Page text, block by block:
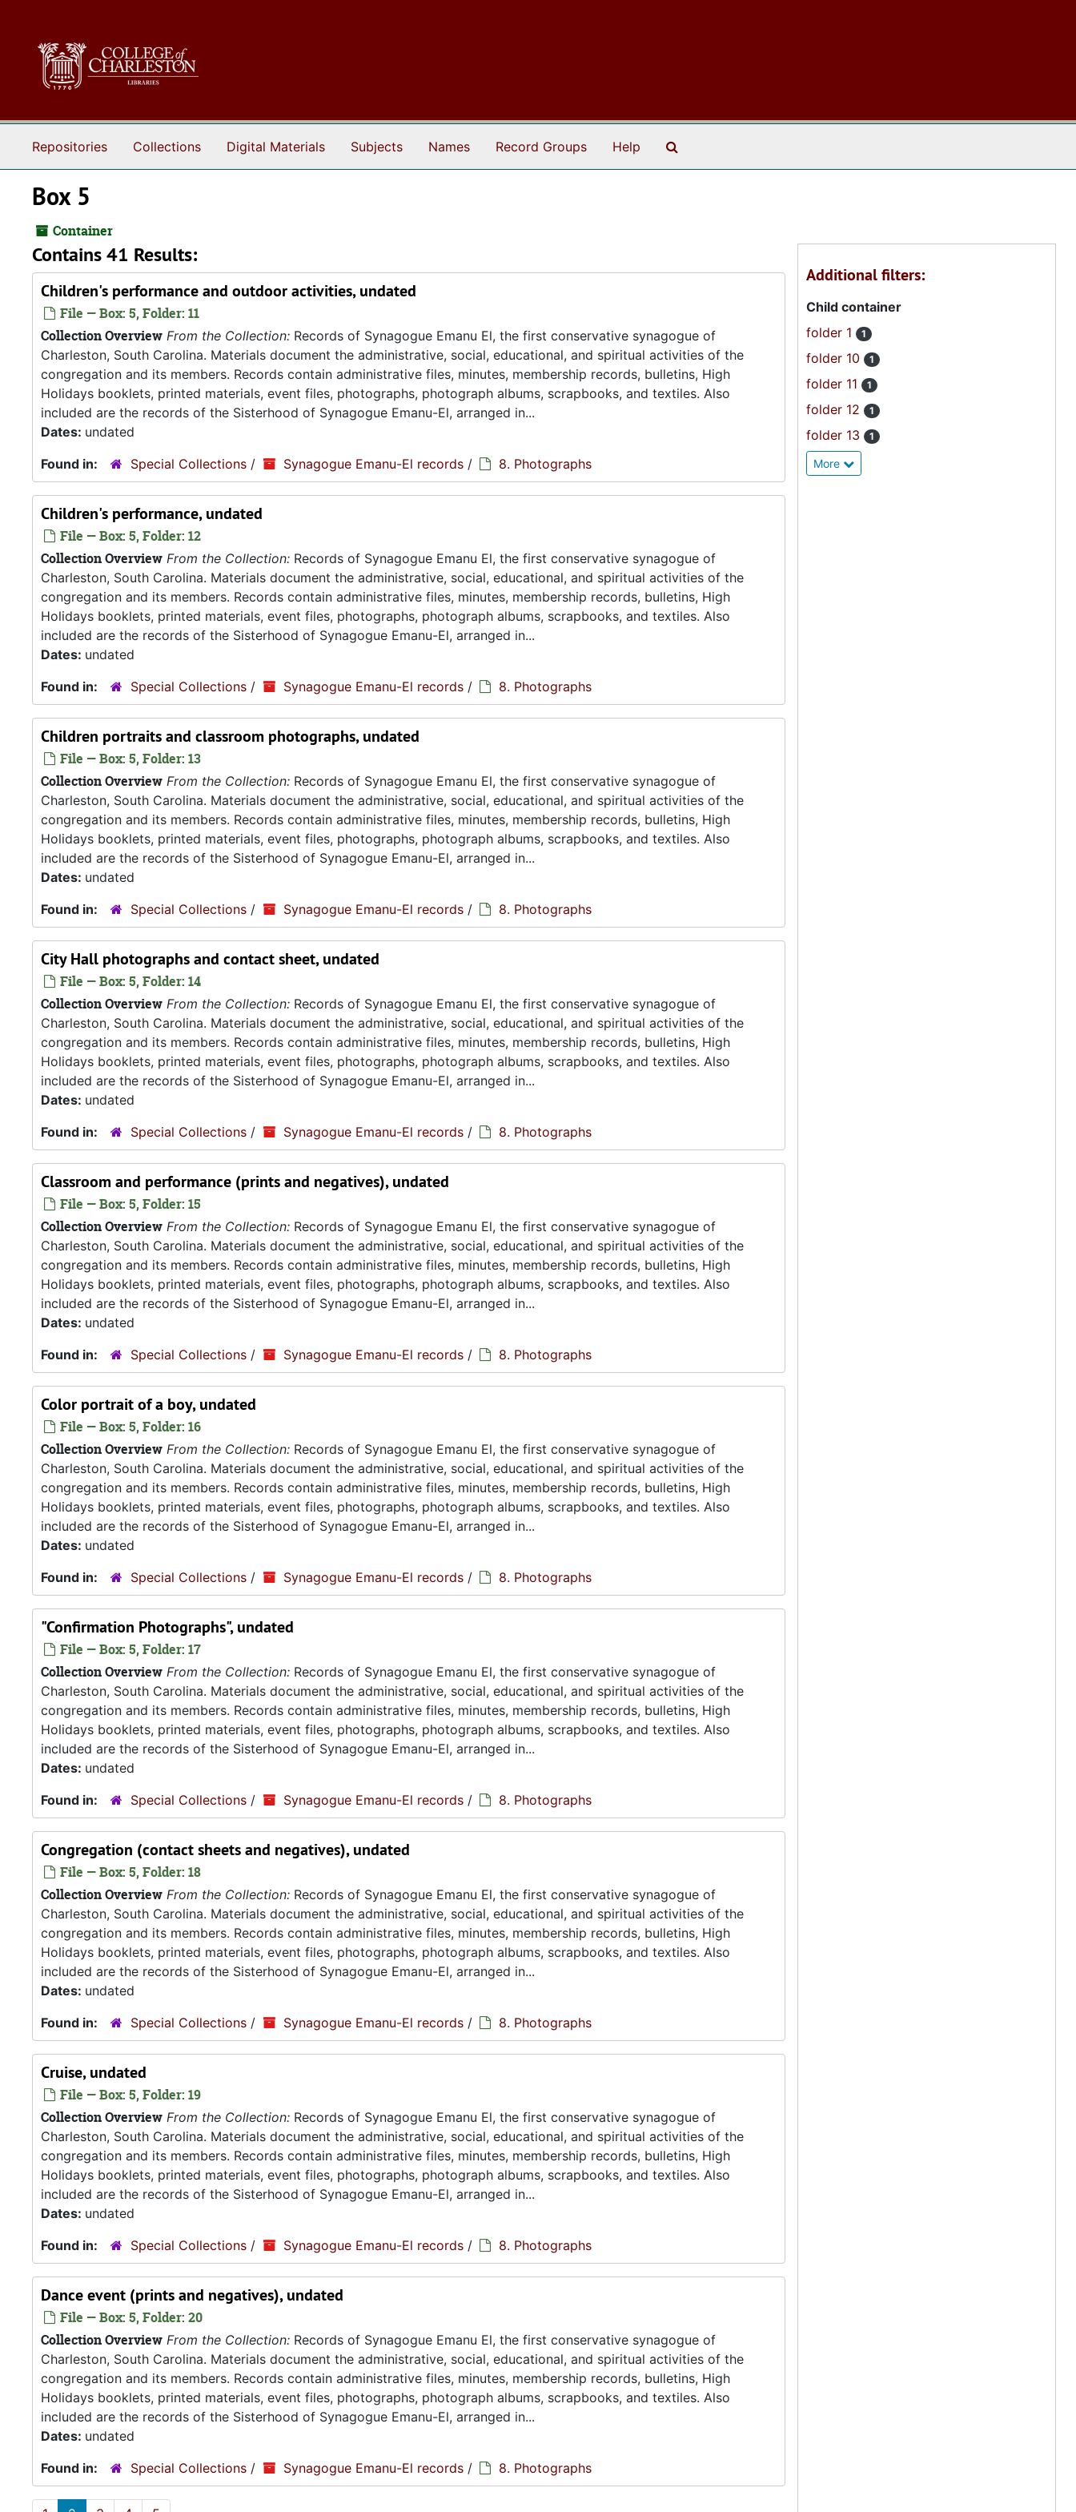
Repositories Collections Digital Materials Subjects Names Record Groups Help
Box 5
Container
Contains 41 Results:
Children's performance and outdoor activities, undated
File — Box: 5, Folder: 11
Collection Overview From the Collection: Records of Synagogue Emanu El, the first conservative synagogue of
Charleston, South Carolina. Materials document the administrative, social, educational, and spiritual activities of the
congregation and its members. Records contain administrative files, minutes, membership records, bulletins, High
Holidays booklets, printed materials, event files, photographs, photograph albums, scrapbooks, and textiles. Also
included are the records of the Sisterhood of Synagogue Emanu-El, arranged in...
Dates: undated
Found in:
Special Collections / Synagogue Emanu-El records / 8. Photographs
Children's performance, undated
File — Box: 5, Folder: 12
Collection Overview From the Collection: Records of Synagogue Emanu El, the first conservative synagogue of
Charleston, South Carolina. Materials document the administrative, social, educational, and spiritual activities of the
congregation and its members. Records contain administrative files, minutes, membership records, bulletins, High
Holidays booklets, printed materials, event files, photographs, photograph albums, scrapbooks, and textiles. Also
included are the records of the Sisterhood of Synagogue Emanu-El, arranged in...
Dates: undated
Found in:
Special Collections / Synagogue Emanu-El records / 8. Photographs
Children portraits and classroom photographs, undated
File — Box: 5, Folder: 13
Collection Overview From the Collection: Records of Synagogue Emanu El, the first conservative synagogue of
Charleston, South Carolina. Materials document the administrative, social, educational, and spiritual activities of the
congregation and its members. Records contain administrative files, minutes, membership records, bulletins, High
Holidays booklets, printed materials, event files, photographs, photograph albums, scrapbooks, and textiles. Also
included are the records of the Sisterhood of Synagogue Emanu-El, arranged in...
Dates: undated
Found in:
Special Collections / Synagogue Emanu-El records / 8. Photographs
City Hall photographs and contact sheet, undated
File — Box: 5, Folder: 14
Collection Overview From the Collection: Records of Synagogue Emanu El, the first conservative synagogue of
Charleston, South Carolina. Materials document the administrative, social, educational, and spiritual activities of the
congregation and its members. Records contain administrative files, minutes, membership records, bulletins, High
Holidays booklets, printed materials, event files, photographs, photograph albums, scrapbooks, and textiles. Also
included are the records of the Sisterhood of Synagogue Emanu-El, arranged in...
Dates: undated
Found in:
Special Collections / Synagogue Emanu-El records / 8. Photographs
Classroom and performance (prints and negatives), undated
File — Box: 5, Folder: 15
Collection Overview From the Collection: Records of Synagogue Emanu El, the first conservative synagogue of
Charleston, South Carolina. Materials document the administrative, social, educational, and spiritual activities of the
congregation and its members. Records contain administrative files, minutes, membership records, bulletins, High
Holidays booklets, printed materials, event files, photographs, photograph albums, scrapbooks, and textiles. Also
included are the records of the Sisterhood of Synagogue Emanu-El, arranged in...
Dates: undated
Found in:
Special Collections / Synagogue Emanu-El records / 8. Photographs
Color portrait of a boy, undated
File — Box: 5, Folder: 16
Collection Overview From the Collection: Records of Synagogue Emanu El, the first conservative synagogue of
Charleston, South Carolina. Materials document the administrative, social, educational, and spiritual activities of the
congregation and its members. Records contain administrative files, minutes, membership records, bulletins, High
Holidays booklets, printed materials, event files, photographs, photograph albums, scrapbooks, and textiles. Also
included are the records of the Sisterhood of Synagogue Emanu-El, arranged in...
Dates: undated
Found in:
Special Collections / Synagogue Emanu-El records / 8. Photographs
"Confirmation Photographs", undated
File — Box: 5, Folder: 17
Collection Overview From the Collection: Records of Synagogue Emanu El, the first conservative synagogue of
Charleston, South Carolina. Materials document the administrative, social, educational, and spiritual activities of the
congregation and its members. Records contain administrative files, minutes, membership records, bulletins, High
Holidays booklets, printed materials, event files, photographs, photograph albums, scrapbooks, and textiles. Also
included are the records of the Sisterhood of Synagogue Emanu-El, arranged in...
Dates: undated
Found in:
Special Collections / Synagogue Emanu-El records / 8. Photographs
Congregation (contact sheets and negatives), undated
File — Box: 5, Folder: 18
Collection Overview From the Collection: Records of Synagogue Emanu El, the first conservative synagogue of
Charleston, South Carolina. Materials document the administrative, social, educational, and spiritual activities of the
congregation and its members. Records contain administrative files, minutes, membership records, bulletins, High
Holidays booklets, printed materials, event files, photographs, photograph albums, scrapbooks, and textiles. Also
included are the records of the Sisterhood of Synagogue Emanu-El, arranged in...
Dates: undated
Found in:
Special Collections / Synagogue Emanu-El records / 8. Photographs
Cruise, undated
File — Box: 5, Folder: 19
Collection Overview From the Collection: Records of Synagogue Emanu El, the first conservative synagogue of
Charleston, South Carolina. Materials document the administrative, social, educational, and spiritual activities of the
congregation and its members. Records contain administrative files, minutes, membership records, bulletins, High
Holidays booklets, printed materials, event files, photographs, photograph albums, scrapbooks, and textiles. Also
included are the records of the Sisterhood of Synagogue Emanu-El, arranged in...
Dates: undated
Found in:
Special Collections / Synagogue Emanu-El records / 8. Photographs
Dance event (prints and negatives), undated
File — Box: 5, Folder: 20
Collection Overview From the Collection: Records of Synagogue Emanu El, the first conservative synagogue of
Charleston, South Carolina. Materials document the administrative, social, educational, and spiritual activities of the
congregation and its members. Records contain administrative files, minutes, membership records, bulletins, High
Holidays booklets, printed materials, event files, photographs, photograph albums, scrapbooks, and textiles. Also
included are the records of the Sisterhood of Synagogue Emanu-El, arranged in...
Dates: undated
Found in:
Special Collections / Synagogue Emanu-El records / 8. Photographs
Additional filters:
Child container
folder 1
1
folder 10 1
folder 11 1
folder 12 1
folder 13 1
More